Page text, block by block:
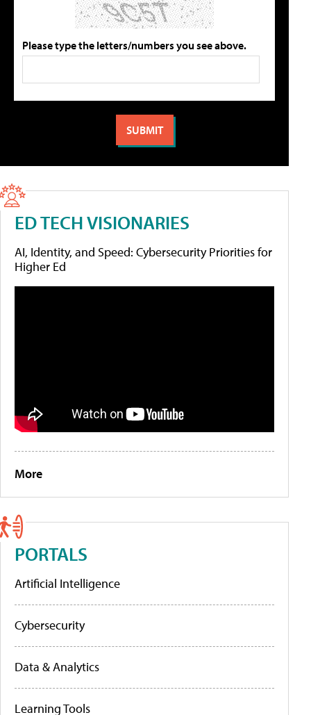
Please type the letters/numbers you see above.
ED TECH VISIONARIES
AI, Identity, and Speed: Cybersecurity Priorities for
Higher Ed
More
PORTALS
Artificial Intelligence
Cybersecurity
Data & Analytics
Learning Tools